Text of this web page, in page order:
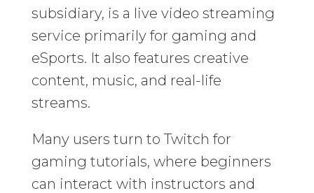
subsidiary, is a live video streaming
service primarily for gaming and
eSports. It also features creative
content, music, and real-life
streams.
Many users turn to Twitch for
gaming tutorials, where beginners
can interact with instructors and